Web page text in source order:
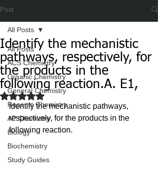
Post
All Posts
ACS Chemistry
Organic Chemistry
General Chemistry
Regents Chemistry
AP Chemistry
Biology
Biochemistry
Study Guides
All Posts
Identify the mechanistic
pathways, respectively, for
the products in the
following reaction.A. E1,
Rated NaN out of 5 stars.
Identify the mechanistic pathways,
respectively, for the products in the
following reaction.